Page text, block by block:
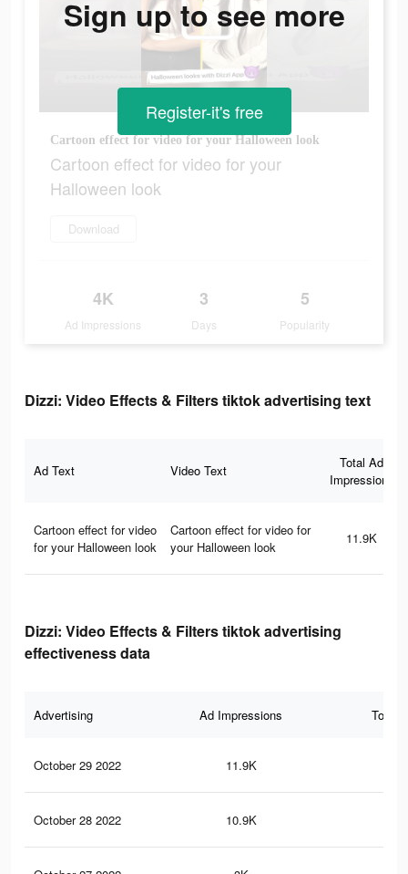
Cartoon effect for video for your Halloween look
Cartoon effect for video for your
Halloween look
Download
4K
Ad Impressions
3
Days
5
Popularity
Sign up to see more
Register-it's free
Dizzi: Video Effects & Filters tiktok advertising text
Ad Text Video Text
Total Ad
Impressions
Cartoon effect for video
for your Halloween look
Cartoon effect for video for
your Halloween look
11.9K
Dizzi: Video Effects & Filters tiktok advertising
effectiveness data
Advertising Ad Impressions Total
October 29 2022 11.9K
October 28 2022 10.9K